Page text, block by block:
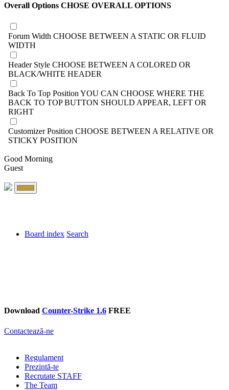
Overall Options CHOSE OVERALL OPTIONS
Forum Width CHOOSE BETWEEN A STATIC OR FLUID
WIDTH
Header Style CHOOSE BETWEEN A COLORED OR
BLACK/WHITE HEADER
Back To Top Position YOU CAN CHOOSE WHERE THE
BACK TO TOP BUTTON SHOULD APPEAR, LEFT OR
RIGHT
Customizer Position CHOOSE BETWEEN A RELATIVE OR
STICKY POSITION
Good Morning
Guest
Board index Search
Download Counter-Strike 1.6 FREE
Contactează-ne
Regulament
Prezintă-te
Recrutate STAFF
The Team